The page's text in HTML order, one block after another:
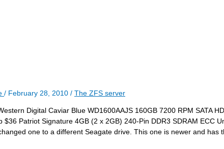
/ February 28, 2010 / The ZFS server
Digital Caviar Blue WD1600AAJS 160GB 7200 RPM SATA
$36 Patriot Signature 4GB (2 x 2GB) 240-Pin DDR3 SDRAM ECC
one to a different Seagate drive. This one is newer and has